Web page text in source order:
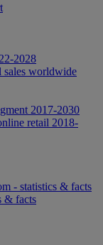
2028
sales worldwide
2017-2030
retail 2018-
- statistics & facts
& facts